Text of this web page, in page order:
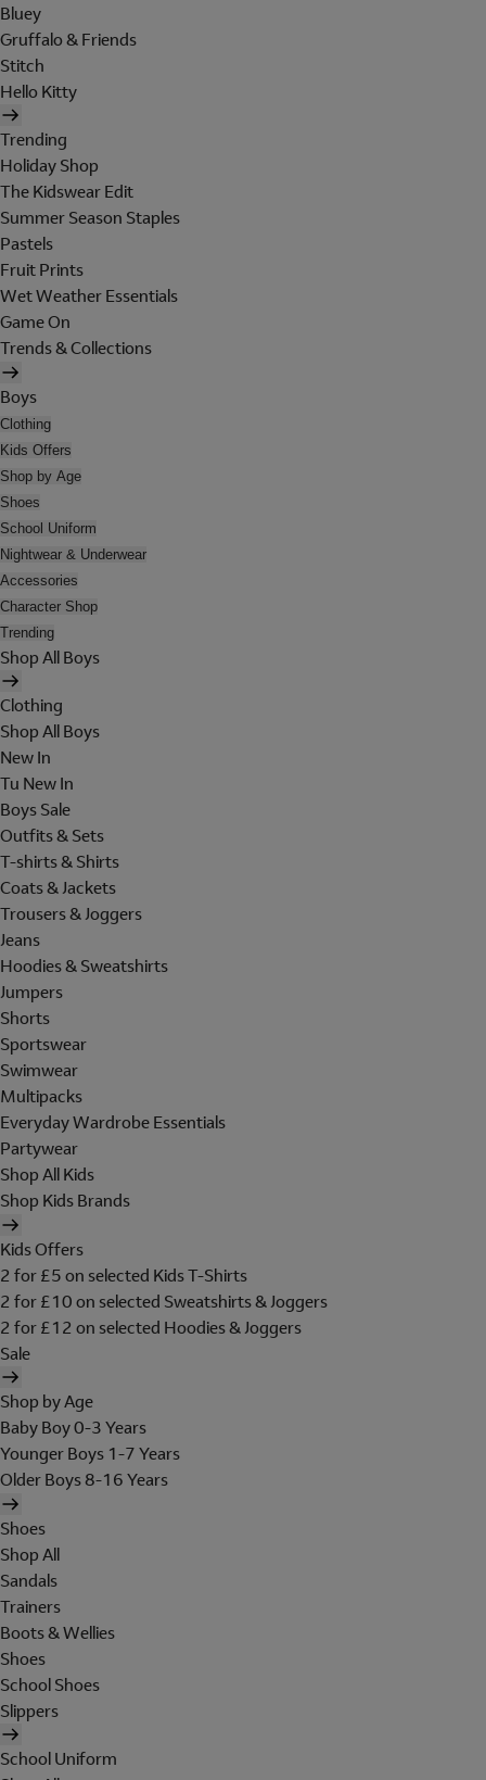
Bluey
Gruffalo & Friends
Stitch
Hello Kitty
Trending
Holiday Shop
The Kidswear Edit
Summer Season Staples
Pastels
Fruit Prints
Wet Weather Essentials
Game On
Trends & Collections
Boys
Clothing
Kids Offers
Shop by Age
Shoes
School Uniform
Nightwear & Underwear
Accessories
Character Shop
Trending
Shop All Boys
Clothing
Shop All Boys
New In
Tu New In
Boys Sale
Outfits & Sets
T-shirts & Shirts
Coats & Jackets
Trousers & Joggers
Jeans
Hoodies & Sweatshirts
Jumpers
Shorts
Sportswear
Swimwear
Multipacks
Everyday Wardrobe Essentials
Partywear
Shop All Kids
Shop Kids Brands
Kids Offers
2 for £5 on selected Kids T-Shirts
2 for £10 on selected Sweatshirts & Joggers
2 for £12 on selected Hoodies & Joggers
Sale
Shop by Age
Baby Boy 0-3 Years
Younger Boys 1-7 Years
Older Boys 8-16 Years
Shoes
Shop All
Sandals
Trainers
Boots & Wellies
Shoes
School Shoes
Slippers
School Uniform